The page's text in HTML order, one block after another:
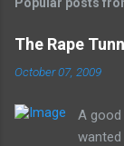
The Rape
October 07, 2009
A